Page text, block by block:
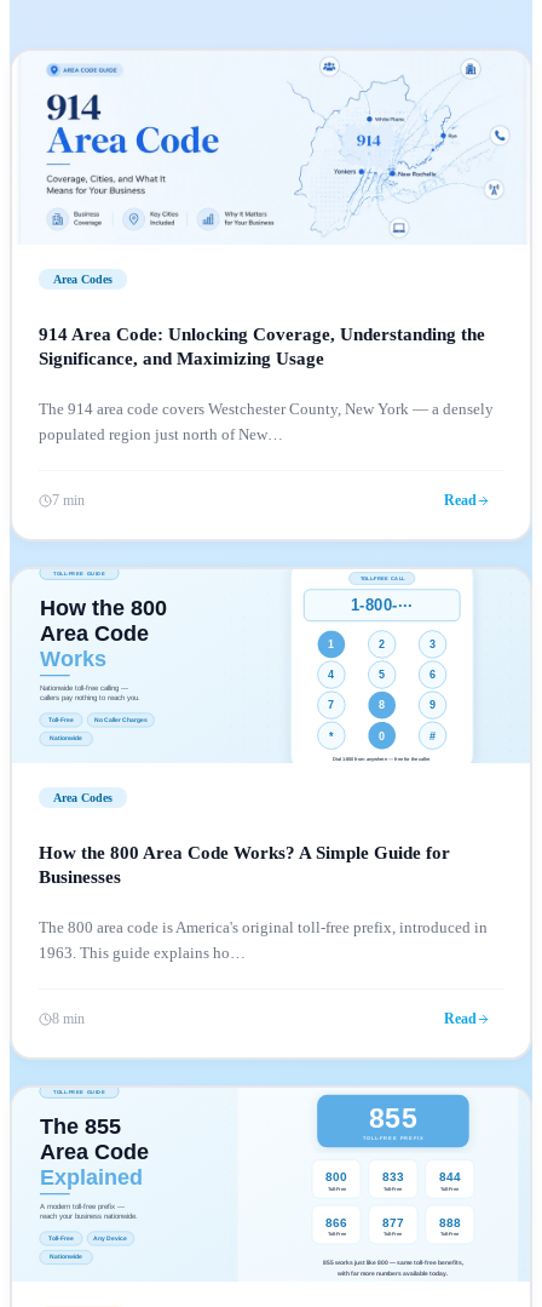
Area Codes
914 Area Code: Unlocking Coverage, Understanding the
Significance, and Maximizing Usage
The 914 area code covers Westchester County, New York — a densely
populated region just north of New…
7 min Read
Area Codes
How the 800 Area Code Works? A Simple Guide for
Businesses
The 800 area code is America's original toll-free prefix, introduced in
1963. This guide explains ho
8 min Read